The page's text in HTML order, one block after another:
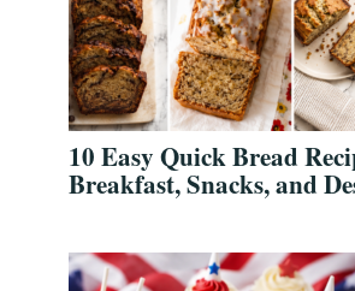
10 Easy Quick Bread
Breakfast, Snacks, and